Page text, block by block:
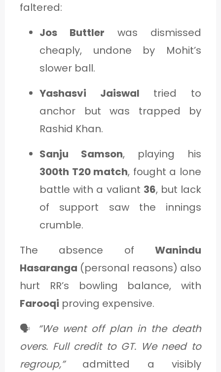
faltered:
Jos Buttler was dismissed
cheaply, undone by Mohit’s
slower ball.
Yashasvi Jaiswal tried to
anchor but was trapped by
Rashid Khan.
Sanju Samson, playing his
300th T20 match, fought a lone
battle with a valiant 36, but lack
of support saw the innings
crumble.
The absence of Wanindu
Hasaranga (personal reasons) also
hurt RR’s bowling balance, with
Farooqi proving expensive.
🗣️
“We went off plan in the death
overs. Full credit to GT. We need to
regroup,”admitted a visibly